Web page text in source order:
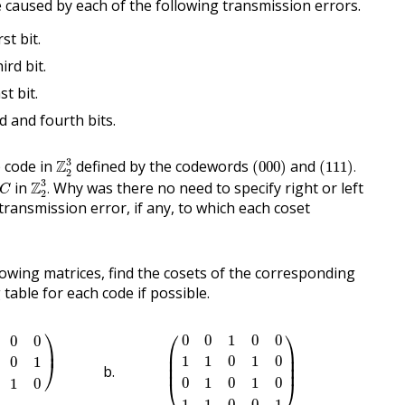
by each of the following transmission errors.
bit.
bit.
bit.
and fourth bits.
in Z3
2
Z2 3
defined by the codewords (000)
(000) and (111).
(111)
C
Cin Z3
2.
Z23.
Why was there no need to specify right or left
error, if any, to which each coset
matrices, find the cosets of the corresponding
table for each code if possible.
0
0
0
1
1 0
⎞⎟
⎠
01 001 ⎛
⎜ ⎜ ⎜
0 0 1 0
0
1
1 0 1
0
0
1 0 1
0
⎞⎟ ⎟ ⎟
001 00 10 0 101